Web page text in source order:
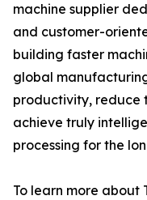
machine supplier
and customer-
building faster
global
productivity, reduce
achieve truly
processing for the
To learn more about